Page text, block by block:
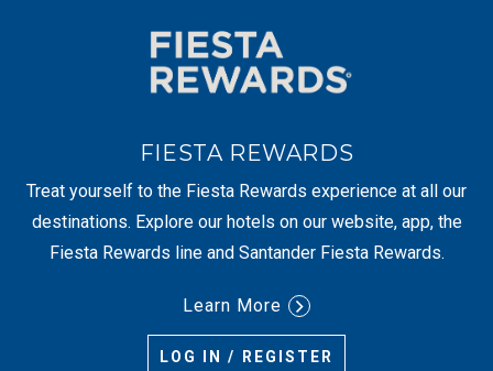
FIESTA REWARDS
Treat yourself to the Fiesta Rewards experience at all our
destinations. Explore our hotels on our website, app, the
Fiesta Rewards line and Santander Fiesta Rewards.
Learn More
LOG IN / REGISTER